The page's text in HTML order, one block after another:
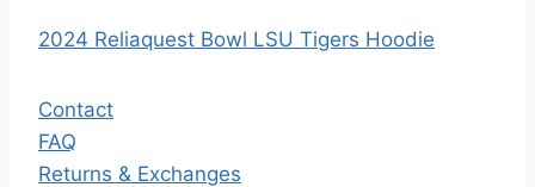
2024 Reliaquest Bowl LSU Tigers Hoodie
Contact
FAQ
Returns & Exchanges